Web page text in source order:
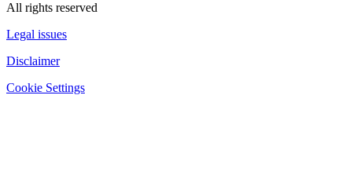
All rights reserved
Legal issues
Disclaimer
Cookie Settings